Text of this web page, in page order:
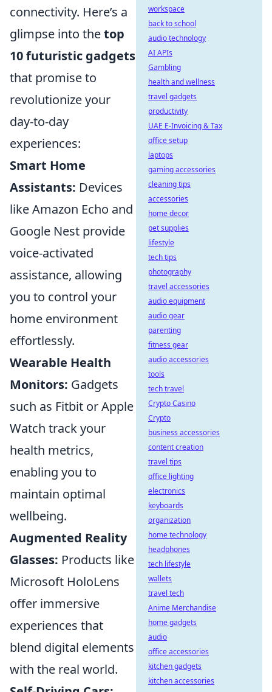
connectivity. Here’s a
glimpse into thetop
10 futuristic gadgets
that promise to
revolutionize your
day-to-day
experiences:
Smart Home
Assistants: Devices
like Amazon Echo and
Google Nest provide
voice-activated
assistance, allowing
you to control your
home environment
effortlessly.
Wearable Health
Monitors: Gadgets
such as Fitbit or Apple
Watch track your
health metrics,
enabling you to
maintain optimal
wellbeing.
Augmented Reality
Glasses: Products like
Microsoft HoloLens
offer immersive
experiences that
blend digital elements
with the real world.
workspace
back to school
audio technology
AI APIs
Gambling
health and wellness
travel gadgets
productivity
UAE E-Invoicing & Tax
office setup
laptops
gaming accessories
cleaning tips
accessories
home decor
pet supplies
lifestyle
tech tips
photography
travel accessories
audio equipment
audio gear
parenting
fitness gear
audio accessories
tools
tech travel
Crypto Casino
Crypto
business accessories
content creation
travel tips
office lighting
electronics
keyboards
organization
home technology
headphones
tech lifestyle
wallets
travel tech
Anime Merchandise
home gadgets
audio
office accessories
kitchen gadgets
kitchen accessories